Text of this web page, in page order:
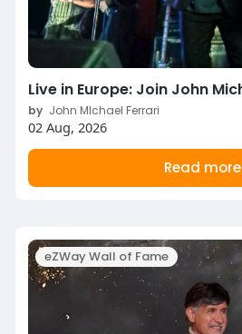
by John MIchael Ferrari
02 Aug, 2026
Read more
eZWay Wall of Fame